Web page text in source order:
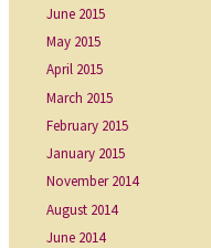
June 2015
May 2015
April 2015
March 2015
February 2015
January 2015
November 2014
August 2014
June 2014